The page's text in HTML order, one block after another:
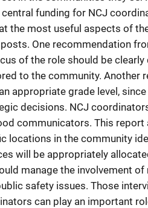
funding for NCJ
the most useful aspects of
One recommendation
of the role should be clearly
to the community. Another
appropriate grade level, since
decisions. NCJ
communicators. This
locations in the community
will be appropriately
manage the involvement
safety issues. Those
can play an important